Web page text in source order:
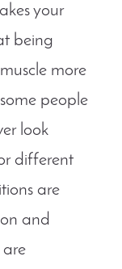
your
being
more
people
look
different
are
and
are